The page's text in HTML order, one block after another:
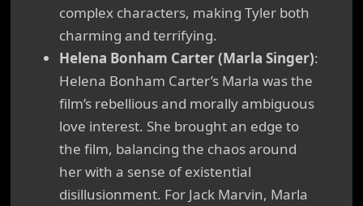
complex characters, making Tyler both
charming and terrifying.
Helena Bonham Carter (Marla Singer):
Helena Bonham Carter’s Marla was the
film’s rebellious and morally ambiguous
love interest. She brought an edge to
the film, balancing the chaos around
her with a sense of existential
disillusionment. For Jack Marvin, Marla